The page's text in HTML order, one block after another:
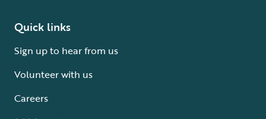
Quick links
Sign up to hear from us
Volunteer with us
Careers